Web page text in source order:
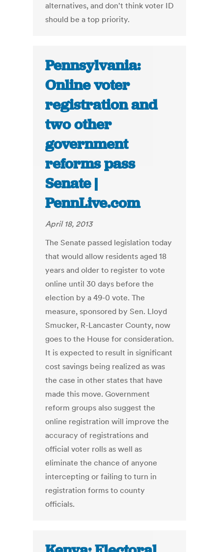
alternatives, and don't think voter ID
should be a top priority.
Pennsylvania:
Online voter
registration and
two other
government
reforms pass
Senate |
PennLive.com
April 18, 2013
The Senate passed legislation today
that would allow residents aged 18
years and older to register to vote
online until 30 days before the
election by a 49-0 vote. The
measure, sponsored by Sen. Lloyd
Smucker, R-Lancaster County, now
goes to the House for consideration.
It is expected to result in significant
cost savings being realized as was
the case in other states that have
made this move. Government
reform groups also suggest the
online registration will improve the
accuracy of registrations and
official voter rolls as well as
eliminate the chance of anyone
intercepting or failing to turn in
registration forms to county
officials.